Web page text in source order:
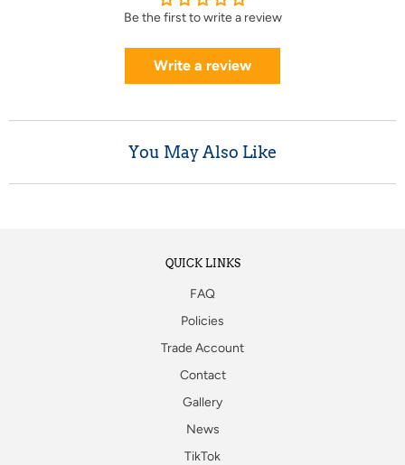
Be the first to write a review
Write a review
You May Also Like
QUICK LINKS
FAQ
Policies
Trade Account
Contact
Gallery
News
TikTok